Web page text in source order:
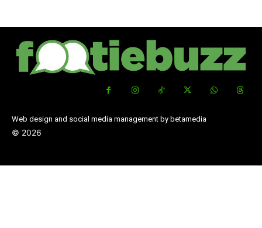
Web design and social media management by betamedia
© 2026